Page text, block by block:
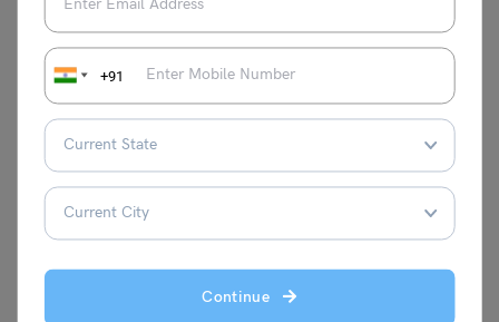
+91
Continue
No, in accordance with Dress Code for NEET as stipulated
by NTA, a tattoo is definitely forbidden.
Can one wear floral-print clothing the day of the NEET
exam?
No, it is advised to refrain from wearing clothing with
embroidery of flowers or other designs in accordance with
the Dress Code for NEET guidelines.
Are nail paints permitted on the day of the exam?
It is advisable to stay away from nail paint since it may
be problematic during the exam center’s frisking process.